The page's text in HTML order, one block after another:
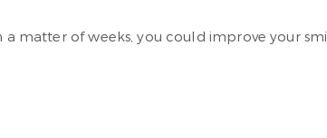
a matter of weeks, you could improve your